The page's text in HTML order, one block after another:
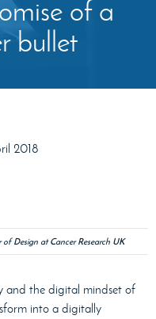
of a
bullet
2018
Design at Cancer Research UK
and the digital mindset of
into a digitally